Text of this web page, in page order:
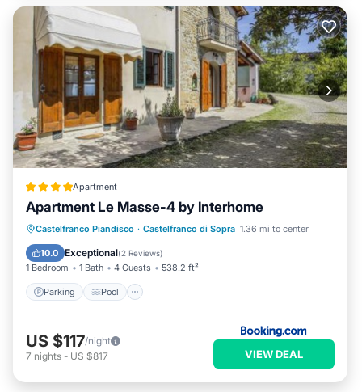
Apartment
Apartment Le Masse-4 by Interhome
Castelfranco Piandisco · Castelfranco di Sopra 1.36 mi to center
10.0 Exceptional(2 Reviews)
1 Bedroom 1 Bath 4 Guests 538.2 ft²
Parking Pool
Parking Pool
US $117/night
7 nights - US $817 VIEW DEAL